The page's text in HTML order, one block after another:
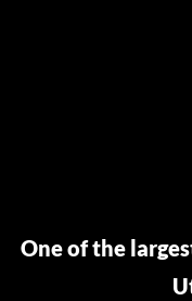
One of the